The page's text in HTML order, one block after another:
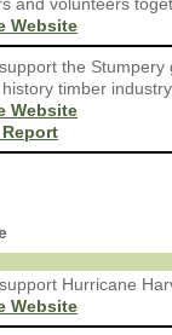
Website
the
timber
Website
Hurricane
Website